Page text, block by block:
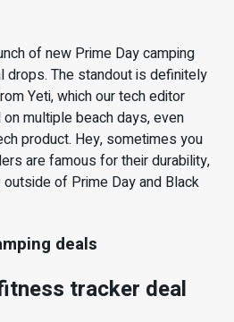
of new Prime Day camping
drops. The standout is definitely
Yeti, which our tech editor
multiple beach days, even
product. Hey, sometimes you
are famous for their durability,
of Prime Day and Black
deals
tracker deal